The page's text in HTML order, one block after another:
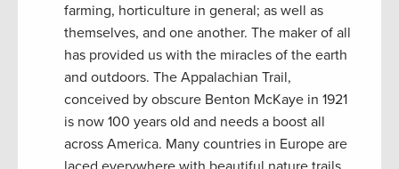
farming, horticulture in general; as well as
themselves, and one another. The maker of all
has provided us with the miracles of the earth
and outdoors. The Appalachian Trail,
conceived by obscure Benton McKaye in 1921
is now 100 years old and needs a boost all
across America. Many countries in Europe are